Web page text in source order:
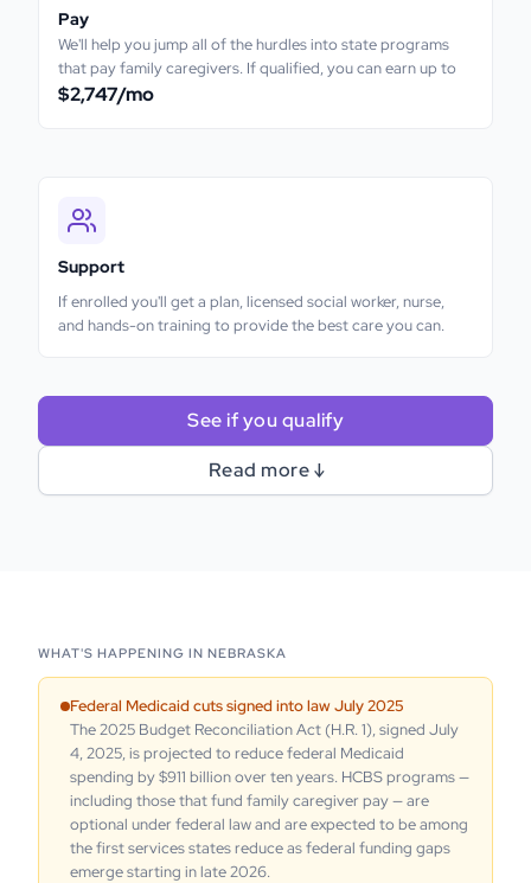
Pay
We'll help you jump all of the hurdles into state programs
that pay family caregivers. If qualified, you can earn up to
$2,747/mo
Support
If enrolled you'll get a plan, licensed social worker, nurse,
and hands-on training to provide the best care you can.
See if you qualify
Read more ↓
WHAT'S HAPPENING IN NEBRASKA
Federal Medicaid cuts signed into law July 2025
The 2025 Budget Reconciliation Act (H.R. 1), signed July
4, 2025, is projected to reduce federal Medicaid
spending by $911 billion over ten years. HCBS programs —
including those that fund family caregiver pay — are
optional under federal law and are expected to be among
the first services states reduce as federal funding gaps
emerge starting in late 2026.